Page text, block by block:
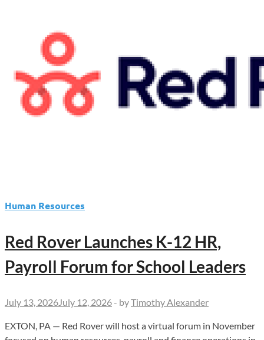
Human Resources
Red Rover Launches K-12 HR,
Payroll Forum for School Leaders
July 13, 2026July 12, 2026 - byTimothy Alexander
EXTON, PA — Red Rover will host a virtual forum in November